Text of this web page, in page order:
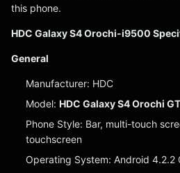
this phone.
HDC Galaxy S4 Orochi-i9500
General
Manufacturer: HDC
Model: HDC Galaxy S4 Orochi
Phone Style: Bar, multi-touch
touchscreen
Operating System: Android 4.2.2